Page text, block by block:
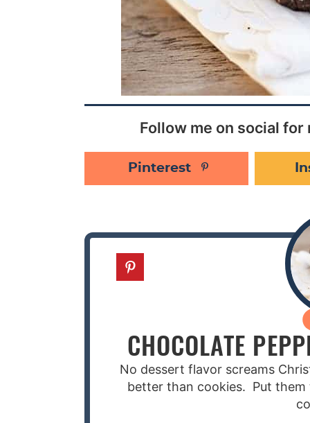
Follow me on social
Pinterest
CHOCOLATE
No dessert flavor screams
better than cookies. Put